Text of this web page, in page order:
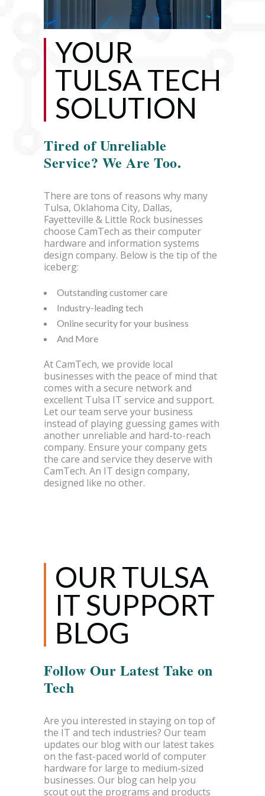
YOUR
TULSA TECH
SOLUTION
Tired of Unreliable
Service? We Are Too.
There are tons of reasons why many
Tulsa, Oklahoma City, Dallas,
Fayetteville & Little Rock businesses
choose CamTech as their computer
hardware and information systems
design company. Below is the tip of the
iceberg:
Outstanding customer care
Industry-leading tech
Online security for your business
And More
At CamTech, we provide local
businesses with the peace of mind that
comes with a secure network and
excellent Tulsa IT service and support.
Let our team serve your business
instead of playing guessing games with
another unreliable and hard-to-reach
company. Ensure your company gets
the care and service they deserve with
CamTech. An IT design company,
designed like no other.
OUR TULSA
IT SUPPORT
BLOG
Follow Our Latest Take on
Tech
Are you interested in staying on top of
the IT and tech industries? Our team
updates our blog with our latest takes
on the fast-paced world of computer
hardware for large to medium-sized
businesses. Our blog can help you
scout out the programs and products